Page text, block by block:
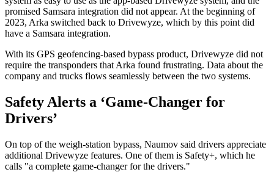
promised Samsara integration did not appear. At the beginning of
2023, Arka switched back to Drivewyze, which by this point did
have a Samsara integration.
With its GPS geofencing-based bypass product, Drivewyze did not
require the transponders that Arka found frustrating. Data about the
company and trucks flows seamlessly between the two systems.
Safety Alerts a ‘Game-Changer for
Drivers’
On top of the weigh-station bypass, Naumov said drivers appreciate
additional Drivewyze features. One of them is Safety+, which he
calls "a complete game-changer for the drivers."